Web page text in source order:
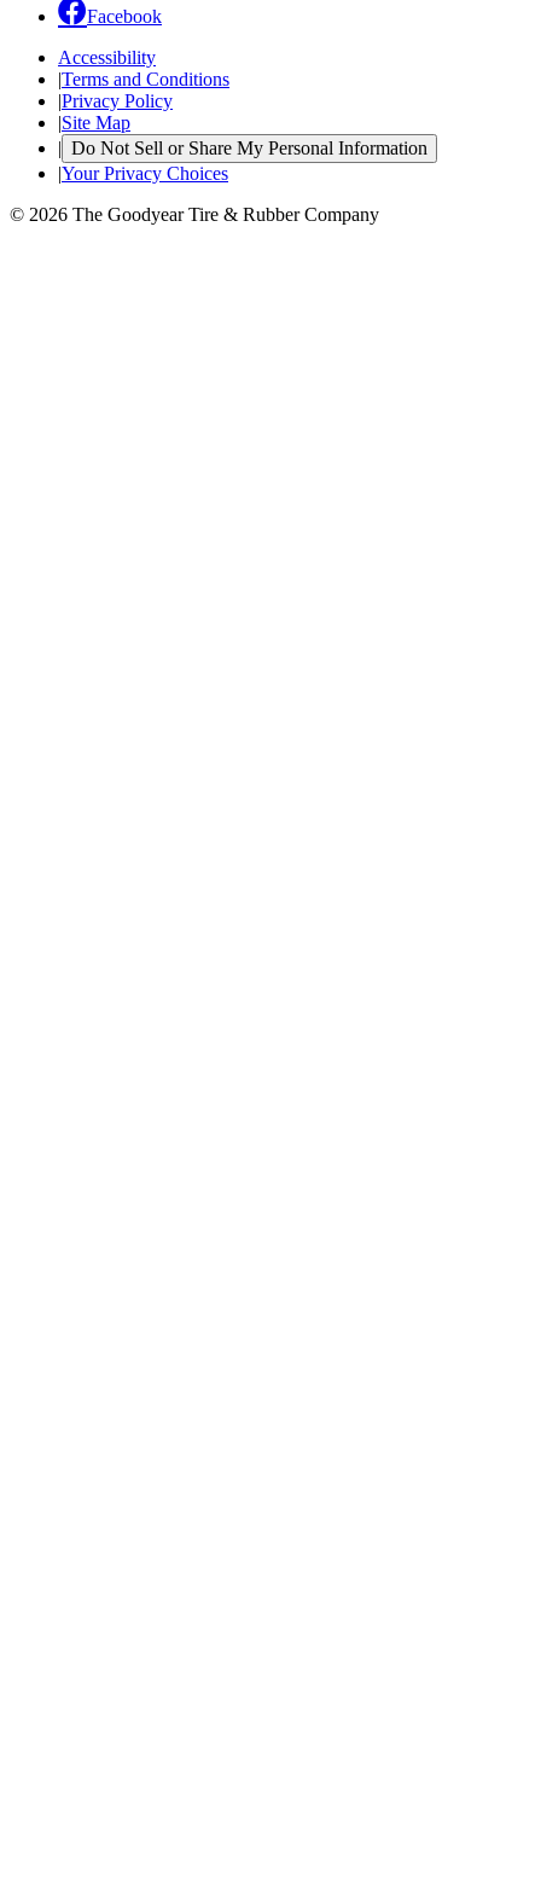
Facebook
Accessibility
|Terms and Conditions
|Privacy Policy
|Site Map
| Do Not Sell or Share My Personal Information
|Your Privacy Choices
© 2026 The Goodyear Tire & Rubber Company